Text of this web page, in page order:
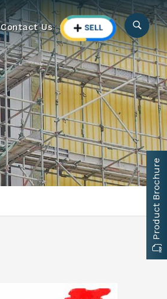
Contact Us
Product Brochure